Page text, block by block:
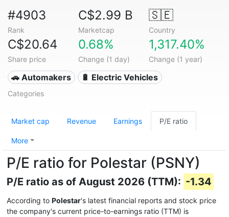
#4903
Rank
C$2.99 B
Marketcap
🇸🇪
Country
C$20.64
Share price
0.68%
Change (1 day)
1,317.40%
Change (1 year)
🚗 Automakers 🔋 Electric Vehicles
Categories
Market cap Revenue Earnings P/E ratio
More
P/E ratio for Polestar (PSNY)
P/E ratio as of August 2026 (TTM): -1.34
According to Polestar's latest financial reports and stock price
the company's current price-to-earnings ratio (TTM) is